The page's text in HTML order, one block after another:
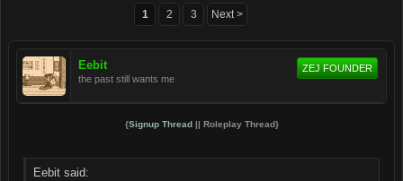
1 2 3 Next >
Eebit
the past still wants me
ZEJ FOUNDER
{Signup Thread|| Roleplay Thread}
Eebit said: